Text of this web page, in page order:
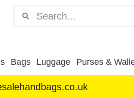
Bags Luggage Purses &